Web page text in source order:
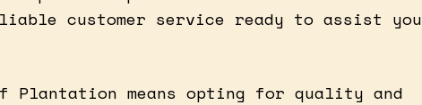
customer service ready to assist you
Plantation means opting for quality and